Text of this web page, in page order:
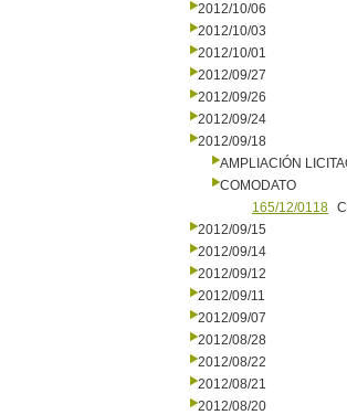
2012/10/06
2012/10/03
2012/10/01
2012/09/27
2012/09/26
2012/09/24
2012/09/18
AMPLIACIÓN
COMODATO
165/12/0118
2012/09/15
2012/09/14
2012/09/12
2012/09/11
2012/09/07
2012/08/28
2012/08/22
2012/08/21
2012/08/20